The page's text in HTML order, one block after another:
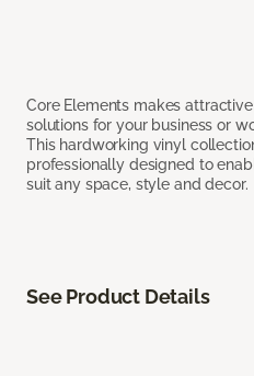
Core Elements makes
solutions for your business or
This hardworking vinyl
professionally designed to
suit any space, style and decor.
See Product Details